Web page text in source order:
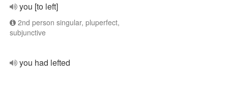
you [to left]
2nd person singular, pluperfect,
subjunctive
you had lefted